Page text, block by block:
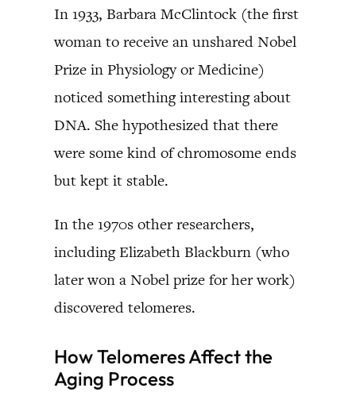
In 1933, Barbara McClintock (the first
woman to receive an unshared Nobel
Prize in Physiology or Medicine)
noticed something interesting about
DNA. She hypothesized that there
were some kind of chromosome ends
but kept it stable.
In the 1970s other researchers,
including Elizabeth Blackburn (who
later won a Nobel prize for her work)
discovered telomeres.
How Telomeres Affect the
Aging Process